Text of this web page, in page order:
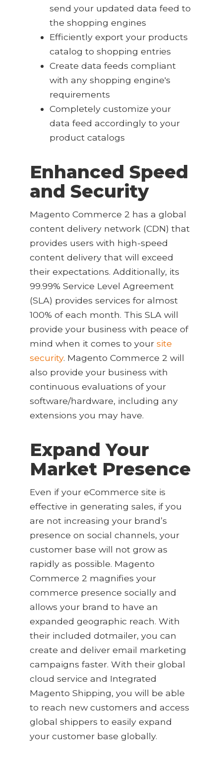
send your updated data feed to
the shopping engines
Efficiently export your products
catalog to shopping entries
Create data feeds compliant
with any shopping engine's
requirements
Completely customize your
data feed accordingly to your
product catalogs
Enhanced Speed
and Security
Magento Commerce 2 has a global
content delivery network (CDN) that
provides users with high-speed
content delivery that will exceed
their expectations. Additionally, its
99.99% Service Level Agreement
(SLA) provides services for almost
100% of each month. This SLA will
provide your business with peace of
mind when it comes to your site
security. Magento Commerce 2 will
also provide your business with
continuous evaluations of your
software/hardware, including any
extensions you may have.
Expand Your
Market Presence
Even if your eCommerce site is
effective in generating sales, if you
are not increasing your brand’s
presence on social channels, your
customer base will not grow as
rapidly as possible. Magento
Commerce 2 magnifies your
commerce presence socially and
allows your brand to have an
expanded geographic reach. With
their included dotmailer, you can
create and deliver email marketing
campaigns faster. With their global
cloud service and Integrated
Magento Shipping, you will be able
to reach new customers and access
global shippers to easily expand
your customer base globally.